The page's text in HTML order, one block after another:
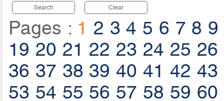
Search Clear
Pages : 1 2 3 4 5 6 7 8 9
19 20 21 22 23 24 25 26
36 37 38 39 40 41 42 43
53 54 55 56 57 58 59 60